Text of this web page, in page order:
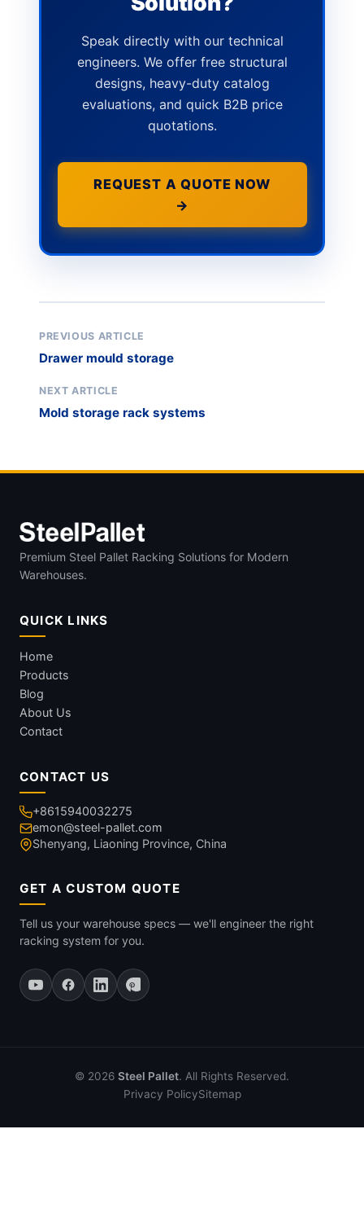
Speak directly with our technical
engineers. We offer free structural
designs, heavy-duty catalog
evaluations, and quick B2B price
quotations.
REQUEST A QUOTE NOW
→
PREVIOUS ARTICLE
Drawer mould storage
NEXT ARTICLE
Mold storage rack systems
Premium Steel Pallet Racking Solutions for Modern
Warehouses.
QUICK LINKS
Home
Products
Blog
About Us
Contact
CONTACT US
+8615940032275
emon@steel-pallet.com
Shenyang, Liaoning Province, China
GET A CUSTOM QUOTE
Tell us your warehouse specs — we'll engineer the right
racking system for you.
© 2026 Steel Pallet. All Rights Reserved.
Privacy PolicySitemap